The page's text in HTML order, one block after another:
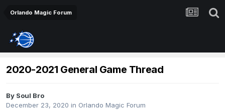
Orlando Magic Forum
2020-2021 General Game Thread
By Soul Bro
December 23, 2020 in Orlando Magic Forum